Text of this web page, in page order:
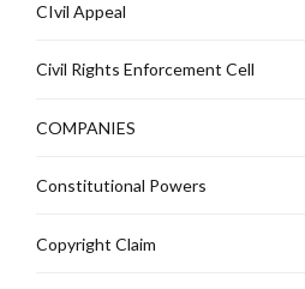
CIvil Appeal
Civil Rights Enforcement Cell
COMPANIES
Constitutional Powers
Copyright Claim